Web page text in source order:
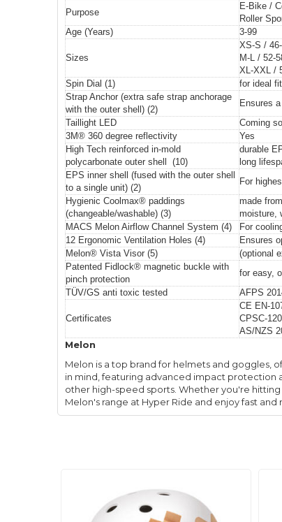
Purpose
E-Bike /
Roller
Age (Years)
3-99
Sizes
XS-S /
M-L / 52-
XL-XXL /
Spin Dial (1)
for ideal
Strap Anchor (extra safe strap anchorage
with the outer shell) (2)
Ensures
Taillight LED
Coming
3M® 360 degree reflectivity
Yes
High Tech reinforced in-mold
polycarbonate outer shell (10)
durable
long
EPS inner shell (fused with the outer shell
to a single unit) (2)
For
Hygienic Coolmax® paddings
(changeable/washable) (3)
made
moisture,
MACS Melon Airflow Channel System (4)
For
12 Ergonomic Ventilation Holes (4)
Ensures
Melon® Vista Visor (5)
(optional
Patented Fidlock® magnetic buckle with
pinch protection
for easy,
TÜV/GS anti toxic tested
AFPS
Certificates
CE EN-
CPSC-
AS/NZS
Melon
Melon is a top brand for helmets and goggles,
in mind, featuring advanced impact protection
other high-speed sports. Whether you're
Melon's range at Hyper Ride and enjoy fast